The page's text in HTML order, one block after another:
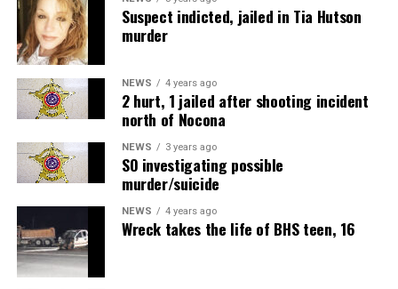
Suspect indicted, jailed in Tia Hutson
murder
NEWS 4 years ago
2 hurt, 1 jailed after shooting incident
north of Nocona
NEWS 3 years ago
SO investigating possible
murder/suicide
NEWS 4 years ago
Wreck takes the life of BHS teen, 16